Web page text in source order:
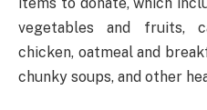
vegetables and fruits,
chicken, oatmeal and
chunky soups, and other